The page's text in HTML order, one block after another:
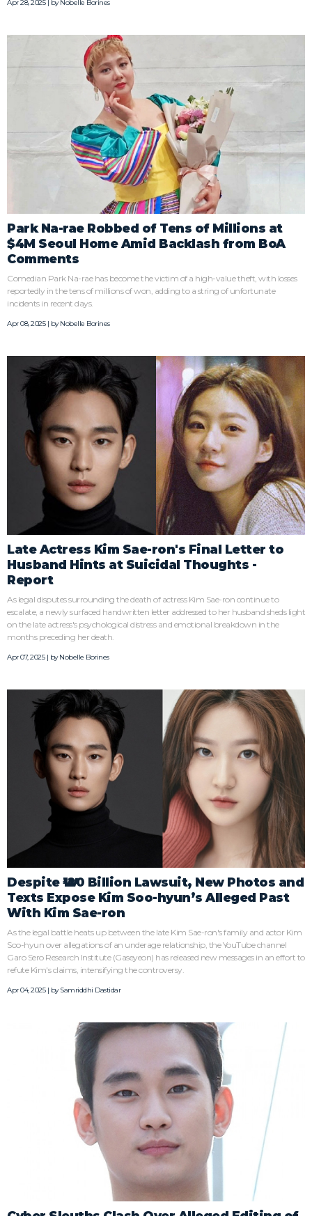
Apr 28, 2025 | byNobelle Borines
Park Na-rae Robbed of Tens of Millions at
$4M Seoul Home Amid Backlash from BoA
Comments
Comedian Park Na-rae has become the victim of a high-value theft, with losses
reportedly in the tens of millions of won, adding to a string of unfortunate
incidents in recent days.
Apr 08, 2025 | byNobelle Borines
Late Actress Kim Sae-ron's Final Letter to
Husband Hints at Suicidal Thoughts -
Report
As legal disputes surrounding the death of actress Kim Sae-ron continue to
escalate, a newly surfaced handwritten letter addressed to her husband sheds light
on the late actress's psychological distress and emotional breakdown in the
months preceding her death.
Apr 07, 2025 | byNobelle Borines
Despite ₩120 Billion Lawsuit, New Photos and
Texts Expose Kim Soo-hyun’s Alleged Past
With Kim Sae-ron
As the legal battle heats up between the late Kim Sae-ron's family and actor Kim
Soo-hyun over allegations of an underage relationship, the YouTube channel
Garo Sero Research Institute (Gaseyeon) has released new messages in an effort to
refute Kim's claims, intensifying the controversy.
Apr 04, 2025 | bySamriddhi Dastidar